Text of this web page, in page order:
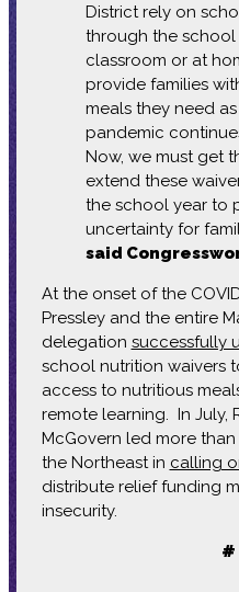
District rely on
through the
classroom or at
provide families
meals they need
pandemic
Now, we must get
extend these
the school year to
uncertainty for
said
At the onset of the
Pressley and the entire
delegation successfully
school nutrition waivers
access to nutritious
remote learning. In July,
McGovern led more
the Northeast in calling
distribute relief funding
insecurity.
#